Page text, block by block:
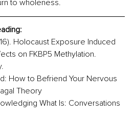
to wholeness.
Holocaust Exposure Induced
on FKBP5 Methylation.
How to Befriend Your Nervous
Theory
What Is: Conversations